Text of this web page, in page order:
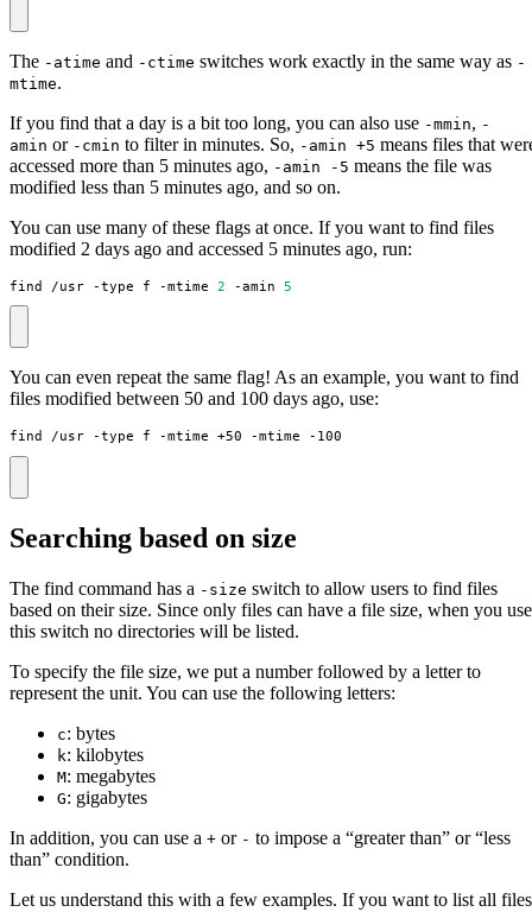
The -atime and -ctime switches work exactly in the same way as -
mtime.
If you find that a day is a bit too long, you can also use -mmin, -
amin or -cmin to filter in minutes. So, -amin +5 means files that
accessed more than 5 minutes ago, -amin -5 means the file was
modified less than 5 minutes ago, and so on.
You can use many of these flags at once. If you want to find files
modified 2 days ago and accessed 5 minutes ago, run:
find /usr -type f -mtime 2 -amin 5
You can even repeat the same flag! As an example, you want to find
files modified between 50 and 100 days ago, use:
find /usr -type f -mtime +50 -mtime -100
Searching based on size
The find command has a -size switch to allow users to find files
based on their size. Since only files can have a file size, when you use
this switch no directories will be listed.
To specify the file size, we put a number followed by a letter to
represent the unit. You can use the following letters:
c: bytes
k: kilobytes
M: megabytes
G: gigabytes
In addition, you can use a + or - to impose a “greater than” or “less
than” condition.
Let us understand this with a few examples. If you want to list all files